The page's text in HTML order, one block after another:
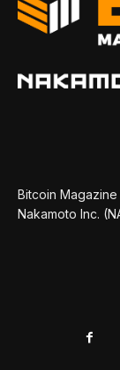
Bitcoin
Nakamoto Inc.